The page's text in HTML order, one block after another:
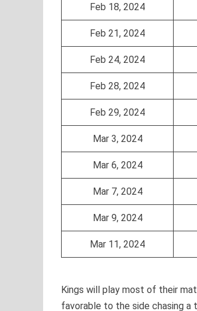
Feb 18, 2024
Feb 21, 2024
Feb 24, 2024
Feb 28, 2024
Feb 29, 2024
Mar 3, 2024
Mar 6, 2024
Mar 7, 2024
Mar 9, 2024
Mar 11, 2024
Kings will play most of their
favorable to the side chasing a